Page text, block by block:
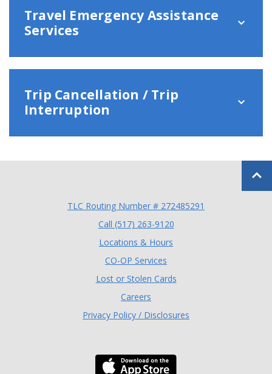
Travel Emergency Assistance
Services
Trip Cancellation / Trip
Interruption
Back
TLC Routing Number # 272485291
Call (517) 263-9120(Opens in a new
Locations & Hours
CO-OP Services
Lost or Stolen Cards
Careers
Privacy Policy / Disclosures
Download the TLC